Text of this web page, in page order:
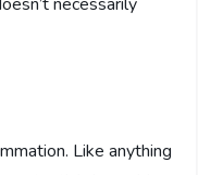
Like anything